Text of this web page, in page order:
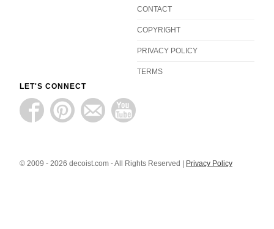
CONTACT
COPYRIGHT
PRIVACY POLICY
TERMS
LET'S CONNECT
© 2009 - 2026 decoist.com - All Rights Reserved | Privacy Policy